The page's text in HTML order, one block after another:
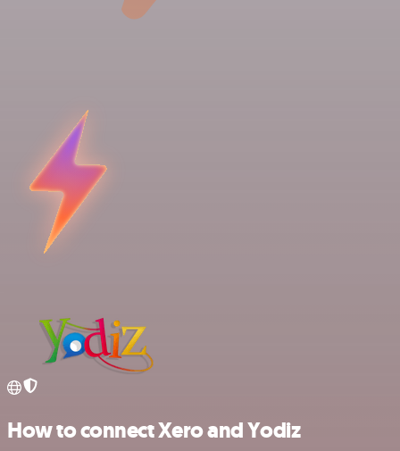
How to connect Xero and Yodiz